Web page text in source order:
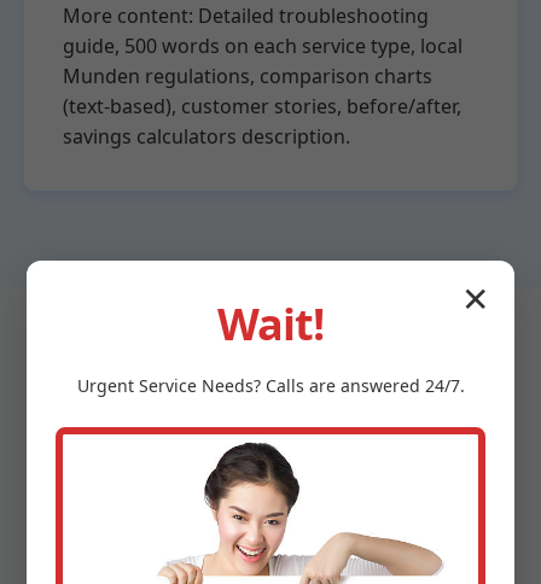
More content: Detailed troubleshooting
guide, 500 words on each service type, local
Munden regulations, comparison charts
(text-based), customer stories, before/after,
savings calculators description.
Why Choose Mr Water
Heater Repair in Munden
✕
Wait!
Urgent ServiceNeeds? Calls are answered 24/7.